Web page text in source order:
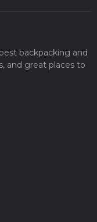
backpacking and
and great places to